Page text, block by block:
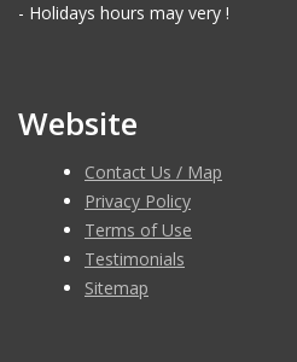
- Holidays hours may very !
Website
Contact Us / Map
Privacy Policy
Terms of Use
Testimonials
Sitemap